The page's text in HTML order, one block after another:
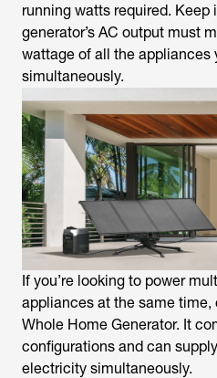
running watts required. Keep
generator’s AC output must
wattage of all the appliances
simultaneously.
If you’re looking to power
appliances at the same time,
Whole Home Generator. It
configurations and can
electricity simultaneously.